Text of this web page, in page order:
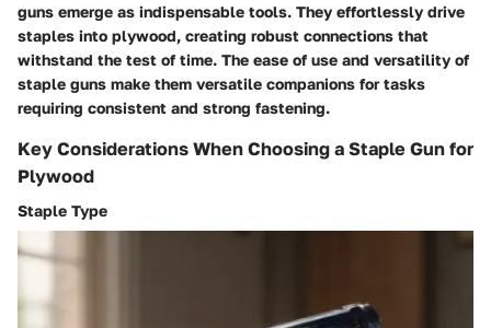
guns emerge as indispensable tools. They effortlessly drive
staples into plywood, creating robust connections that
withstand the test of time. The ease of use and versatility of
staple guns make them versatile companions for tasks
requiring consistent and strong fastening.
Key Considerations When Choosing a Staple Gun for
Plywood
Staple Type